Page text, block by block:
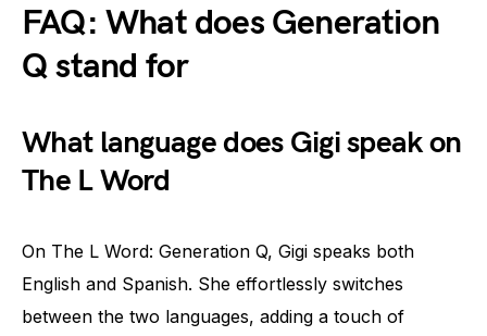
FAQ: What does Generation
Q stand for
What language does Gigi speak on
The L Word
On The L Word: Generation Q, Gigi speaks both
English and Spanish. She effortlessly switches
between the two languages, adding a touch of